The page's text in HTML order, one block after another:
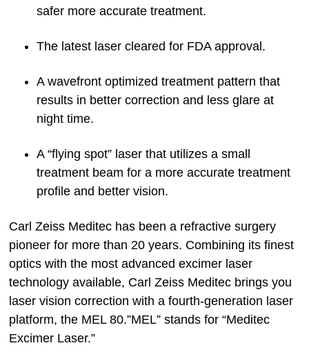
safer more accurate treatment.
The latest laser cleared for FDA approval.
A wavefront optimized treatment pattern that
results in better correction and less glare at
night time.
A “flying spot” laser that utilizes a small
treatment beam for a more accurate treatment
profile and better vision.
Carl Zeiss Meditec has been a refractive surgery
pioneer for more than 20 years. Combining its finest
optics with the most advanced excimer laser
technology available, Carl Zeiss Meditec brings you
laser vision correction with a fourth-generation laser
platform, the MEL 80.”MEL” stands for “Meditec
Excimer Laser.”